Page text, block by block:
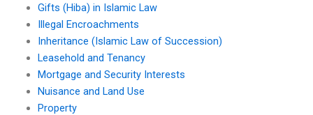
Gifts (Hiba) in Islamic Law
Illegal Encroachments
Inheritance (Islamic Law of Succession)
Leasehold and Tenancy
Mortgage and Security Interests
Nuisance and Land Use
Property